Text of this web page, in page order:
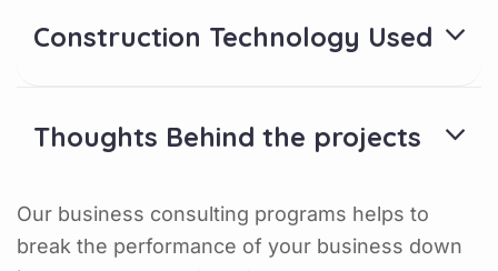
Construction Technology Used
Thoughts Behind the projects
Our business consulting programs helps to
break the performance of your business down